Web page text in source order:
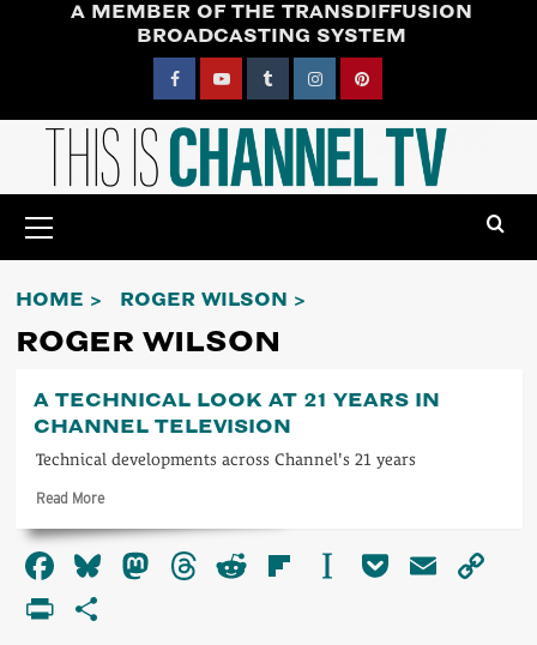
A MEMBER OF THE TRANSDIFFUSION
BROADCASTING SYSTEM
FacebookYouTubeTumblrInstagramPinterest
Menu
HOME ROGER WILSON
ROGER WILSON
A TECHNICAL LOOK AT 21 YEARS IN
CHANNEL TELEVISION
Technical developments across Channel's 21 years
Read MoreRead
about
technical
Facebook
Bluesky
Mastodon
Threads
RedditFlipboard
Instapaper
PocketEmail
PrintFriendly